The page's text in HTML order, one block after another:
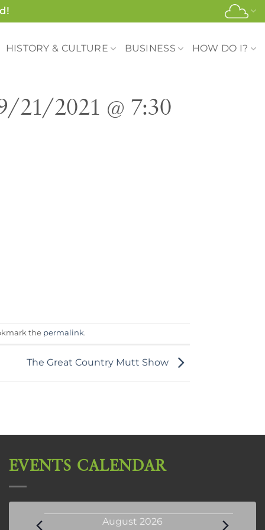
HISTORY & CULTURE BUSINESS HOW DO I?
21/2021 @ 7:30
the permalink.
The Great Country Mutt Show
EVENTS CALENDAR
Events August 2026